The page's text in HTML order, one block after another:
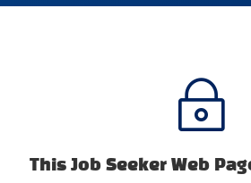
~
This Job Seeker Web